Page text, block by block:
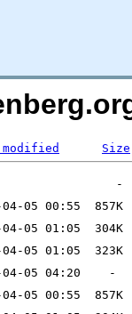
Size